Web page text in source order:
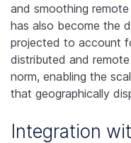
and smoothing
has also become the
projected to account
distributed and
norm, enabling the
that geographically
Integration